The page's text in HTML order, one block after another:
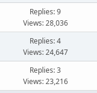
Replies: 9
Views: 28,036
Replies: 4
Views: 24,647
Replies: 3
Views: 23,216